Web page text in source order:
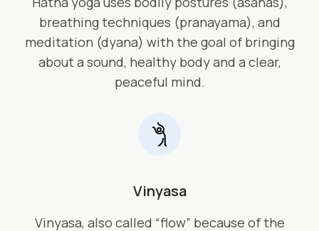
breathing techniques (pranayama), and
meditation (dyana) with the goal of bringing
about a sound, healthy body and a clear,
peaceful mind.
Vinyasa
Vinyasa, also called “flow” because of the